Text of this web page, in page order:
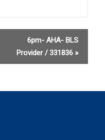
6pm- AHA- BLS
Provider / 331836 »